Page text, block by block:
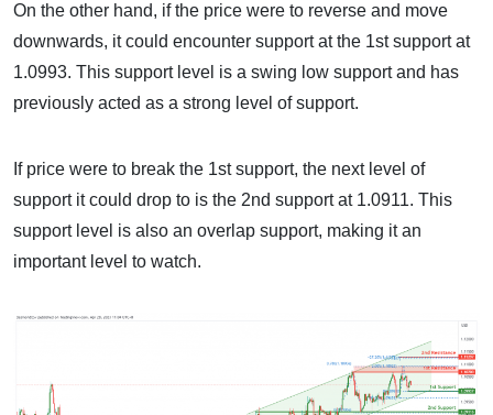
On the other hand, if the price were to reverse and move
downwards, it could encounter support at the 1st support at
1.0993. This support level is a swing low support and has
previously acted as a strong level of support.
If price were to break the 1st support, the next level of
support it could drop to is the 2nd support at 1.0911. This
support level is also an overlap support, making it an
important level to watch.